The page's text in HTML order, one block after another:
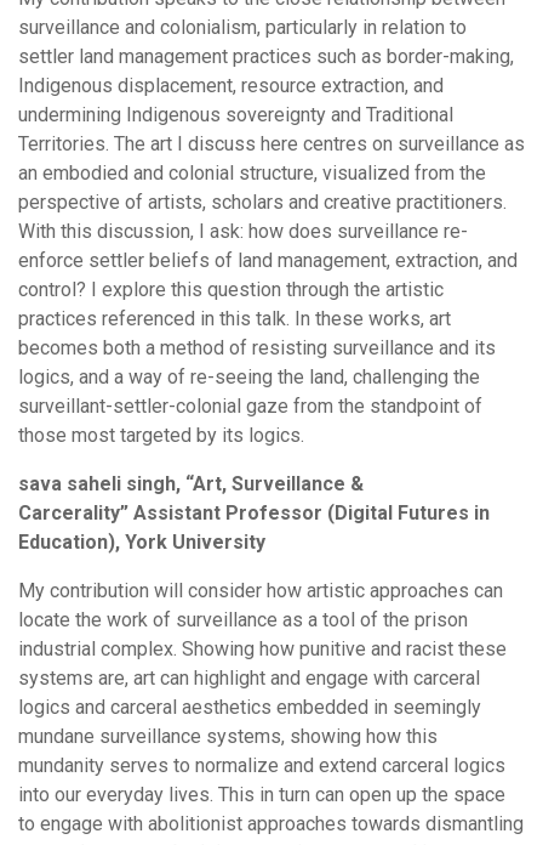
surveillance and colonialism, particularly in relation to
settler land management practices such as border-making,
Indigenous displacement, resource extraction, and
undermining Indigenous sovereignty and Traditional
Territories. The art I discuss here centres on surveillance as
an embodied and colonial structure, visualized from the
perspective of artists, scholars and creative practitioners.
With this discussion, I ask: how does surveillance re-
enforce settler beliefs of land management, extraction, and
control? I explore this question through the artistic
practices referenced in this talk. In these works, art
becomes both a method of resisting surveillance and its
logics, and a way of re-seeing the land, challenging the
surveillant-settler-colonial gaze from the standpoint of
those most targeted by its logics.
sava saheli singh, “Art, Surveillance &
Carcerality” Assistant Professor (Digital Futures in
Education), York University
My contribution will consider how artistic approaches can
locate the work of surveillance as a tool of the prison
industrial complex. Showing how punitive and racist these
systems are, art can highlight and engage with carceral
logics and carceral aesthetics embedded in seemingly
mundane surveillance systems, showing how this
mundanity serves to normalize and extend carceral logics
into our everyday lives. This in turn can open up the space
to engage with abolitionist approaches towards dismantling